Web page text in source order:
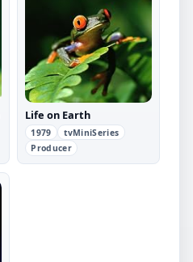
Life on Earth
1979
tvMiniSeries
Producer